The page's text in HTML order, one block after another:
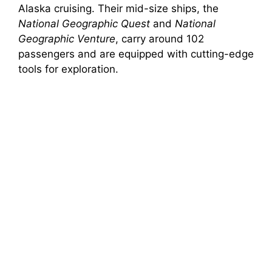
Alaska cruising. Their mid-size ships, the
National Geographic Quest and National
Geographic Venture, carry around 102
passengers and are equipped with cutting-edge
tools for exploration.